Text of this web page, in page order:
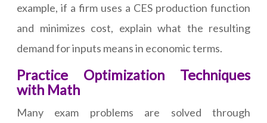
example, if a firm uses a CES production function
and minimizes cost, explain what the resulting
demand for inputs means in economic terms.
Practice Optimization Techniques
with Math
Many exam problems are solved through